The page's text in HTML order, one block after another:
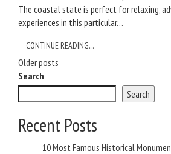
The coastal state is perfect for relaxing,
experiences in this particular…
CONTINUE READING....
Posts
navigation
Older posts
Search
Search
Recent Posts
10 Most Famous Historical